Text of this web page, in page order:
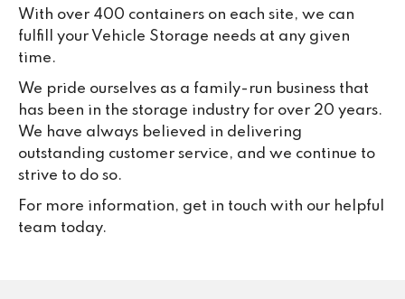
With over 400 containers on each site, we can
fulfill your Vehicle Storage needs at any given
time.
We pride ourselves as a family-run business that
has been in the storage industry for over 20 years.
We have always believed in delivering
outstanding customer service, and we continue to
strive to do so.
For more information, get in touch with our helpful
team today.